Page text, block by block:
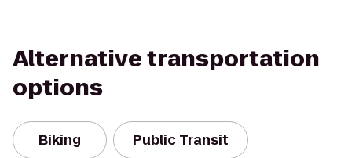
Alternative transportation
options
Biking Public Transit